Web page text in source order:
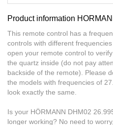
Product information
This remote control has a
controls with different
open your remote control to
the quartz inside (do not pay
backside of the remote). Please
the models with frequencies of
look exactly the same.
Is your HÖRMANN DHM02
longer working? No need to